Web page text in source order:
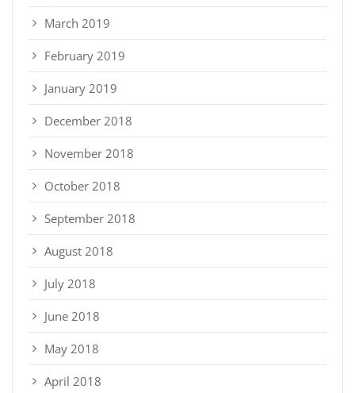
March 2019
February 2019
January 2019
December 2018
November 2018
October 2018
September 2018
August 2018
July 2018
June 2018
May 2018
April 2018